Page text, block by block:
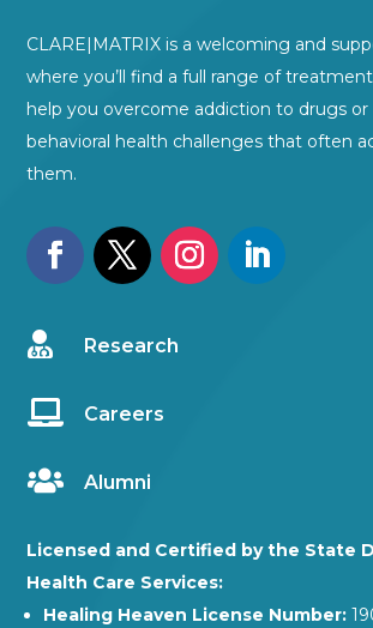
CLARE|MATRIX is a welcoming and
where you’ll find a full range of
help you overcome addiction to drugs or
behavioral health challenges that often
them.
 Research
 Careers
 Alumni
Licensed and Certified by the State
Health Care Services:
Healing Heaven License Number: